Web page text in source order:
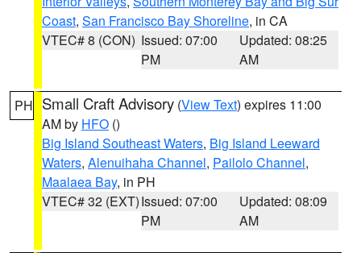
Coast, San Francisco Bay Shoreline, in CA
VTEC# 8 (CON) Issued: 07:00
PM
Updated: 08:25
AM
PH Small Craft Advisory (View Text) expires 11:00
AM by HFO ()
Big Island Southeast Waters, Big Island Leeward
Waters, Alenuihaha Channel, Pailolo Channel,
Maalaea Bay, in PH
VTEC# 32 (EXT)Issued: 07:00
PM
Updated: 08:09
AM